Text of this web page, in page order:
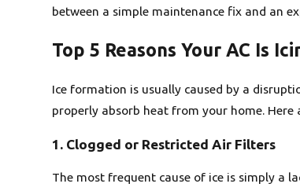
between a simple maintenance fix and an
Top 5 Reasons Your AC Is
Ice formation is usually caused by a
properly absorb heat from your home.
1. Clogged or Restricted Air Filters
The most frequent cause of ice is simply a